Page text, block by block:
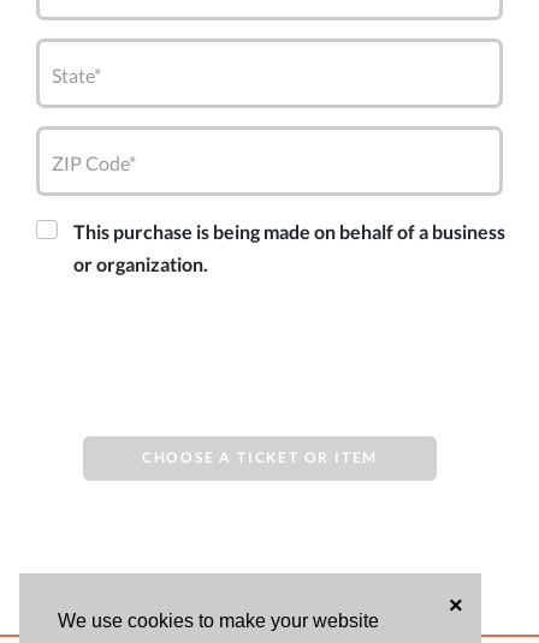
We use cookies to make your website
×
State*
ZIP Code*
This purchase is being made on behalf of a business
or organization.
CHOOSE A TICKET OR ITEM